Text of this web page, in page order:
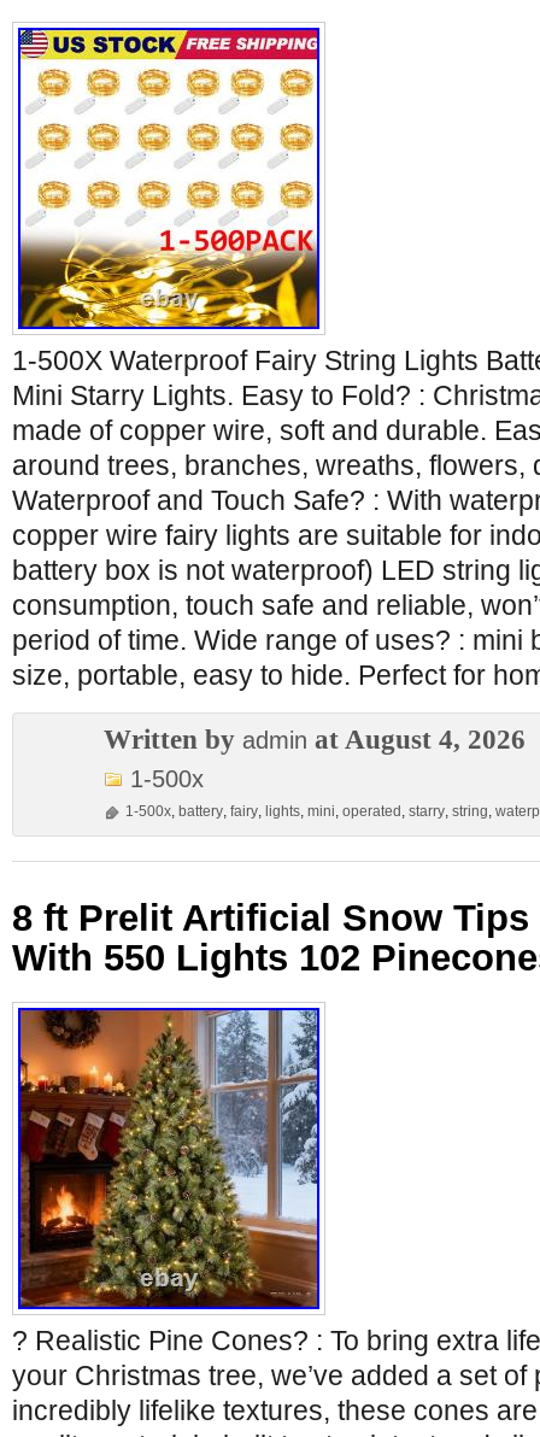
1-500X Waterproof Fairy String Lights
Mini Starry Lights. Easy to Fold? :
made of copper wire, soft and durable.
around trees, branches, wreaths, flowers,
Waterproof and Touch Safe? : With
copper wire fairy lights are suitable for
battery box is not waterproof) LED string
consumption, touch safe and reliable,
period of time. Wide range of uses? : mini
size, portable, easy to hide. Perfect for
Written by admin at August 4, 2026
1-500x
1-500x, battery, fairy, lights, mini, operated , starry, string,
8 ft Prelit Artificial Snow Tips
With 550 Lights 102
? Realistic Pine Cones? : To bring extra
your Christmas tree, we’ve added a set
incredibly lifelike textures, these cones